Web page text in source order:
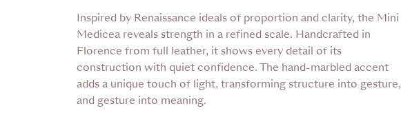
Inspired by Renaissance ideals of proportion and clarity, the Mini
Medicea reveals strength in a refined scale. Handcrafted in
Florence from full leather, it shows every detail of its
construction with quiet confidence. The hand-marbled accent
adds a unique touch of light, transforming structure into gesture,
and gesture into meaning.